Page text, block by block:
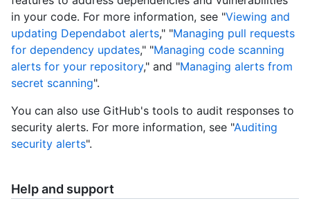
in your code. For more information, see "Viewing and
updating Dependabot alerts," "Managing pull requests
for dependency updates," "Managing code scanning
alerts for your repository," and "Managing alerts from
secret scanning".
You can also use GitHub's tools to audit responses to
security alerts. For more information, see "Auditing
security alerts".
Help and support